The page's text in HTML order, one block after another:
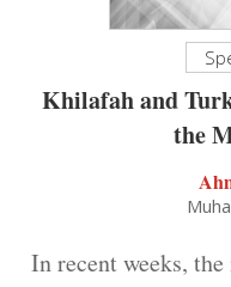
Khilafah and
the
In recent weeks,